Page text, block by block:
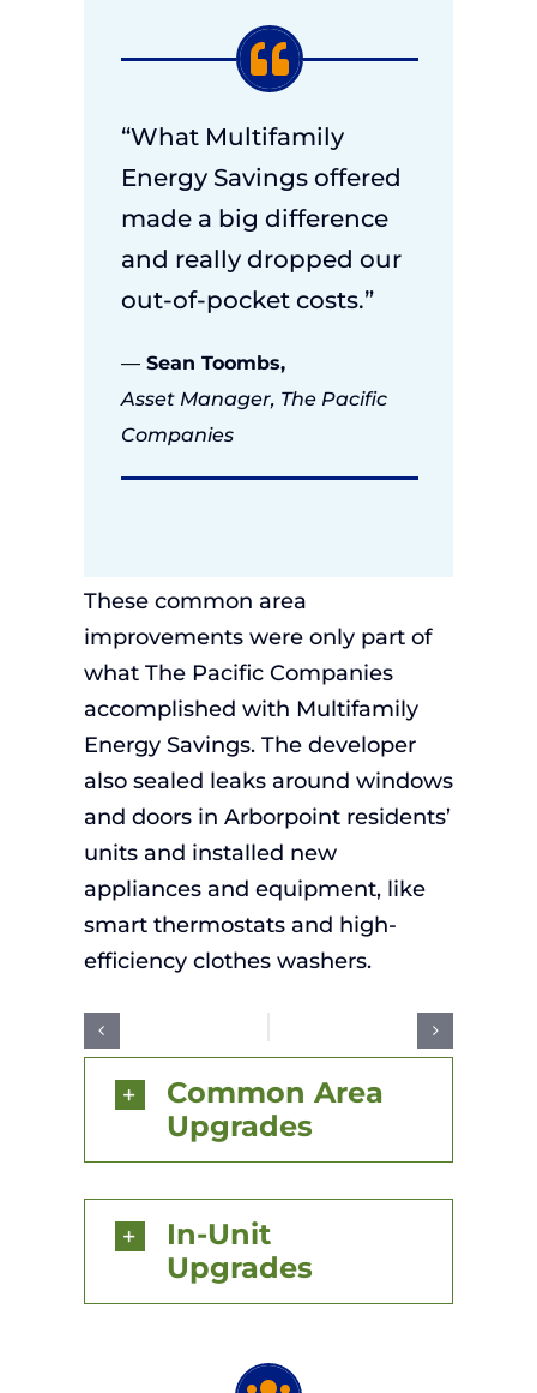
“What Multifamily
Energy Savings offered
made a big difference
and really dropped our
out-of-pocket costs.”
— Sean Toombs,
Asset Manager, The Pacific
Companies
These common area
improvements were onlypart of
what The Pacific Companies
accomplished with Multifamily
Energy Savings. The developer
also sealed leaks around windows
and doors in Arborpointresidents’
units and installed new
appliances and equipment,like
smart thermostats and high-
efficiency clothes washers.
Common Area
Upgrades
In-Unit
Upgrades